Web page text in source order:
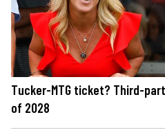
Tucker-MTG ticket? Third-
of 2028